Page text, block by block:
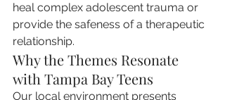
heal complex adolescent trauma or
provide the safeness of a therapeutic
relationship.
Why the Themes Resonate
with Tampa Bay Teens
Our local environment presents